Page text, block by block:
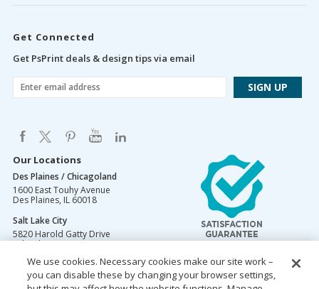
Get Connected
Get PsPrint deals & design tips via email
Our Locations
Des Plaines / Chicagoland
1600 East Touhy Avenue
Des Plaines, IL 60018
Salt Lake City
5820 Harold Gatty Drive
Salt Lake City,UT84116
Mountain Lakes
105 U.S. Highway 46
We use cookies. Necessary cookies make our site work –
you can disable these by changing your browser settings,